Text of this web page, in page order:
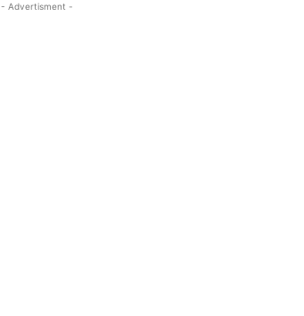
- Advertisment -